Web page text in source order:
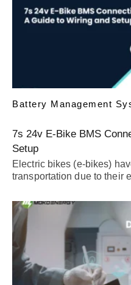
Battery Management
7s 24v E-Bike BMS
Setup
Electric bikes (e-bikes)
transportation due to their